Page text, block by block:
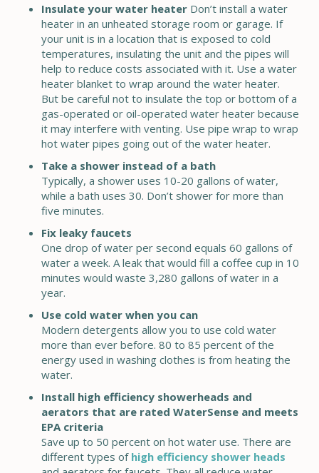
Insulate your water heater Don’t install a water
heater in an unheated storage room or garage. If
your unit is in a location that is exposed to cold
temperatures, insulating the unit and the pipes will
help to reduce costs associated with it. Use a water
heater blanket to wrap around the water heater.
But be careful not to insulate the top or bottom of a
gas-operated or oil-operated water heater because
it may interfere with venting. Use pipe wrap to wrap
hot water pipes going out of the water heater.
Take a shower instead of a bath
Typically, a shower uses 10-20 gallons of water,
while a bath uses 30. Don’t shower for more than
five minutes.
Fix leaky faucets
One drop of water per second equals 60 gallons of
water a week. A leak that would fill a coffee cup in 10
minutes would waste 3,280 gallons of water in a
year.
Use cold water when you can
Modern detergents allow you to use cold water
more than ever before. 80 to 85 percent of the
energy used in washing clothes is from heating the
water.
Install high efficiency showerheads and
aerators that are rated WaterSense and meets
EPA criteria
Save up to 50 percent on hot water use. There are
different types of high efficiency shower heads